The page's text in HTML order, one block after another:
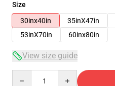
Size
30inx40in
35inX47in
53inX70in
60inx80in
View size guide